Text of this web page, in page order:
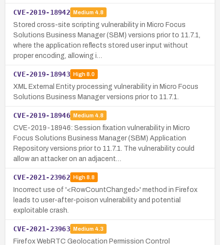
CVE-2019-18942 Medium 4.8
Stored cross-site scripting vulnerability in Micro Focus
Solutions Business Manager (SBM) versions prior to 11.7.1,
where the application reflects stored user input without
proper encoding, allowing i…
CVE-2019-18943 High8.0
XML External Entity processing vulnerability in Micro Focus
Solutions Business Manager versions prior to 11.7.1.
CVE-2019-18946 Medium 4.8
CVE-2019-18946: Session fixation vulnerability in Micro
Focus Solutions Business Manager (SBM) Application
Repository versions prior to 11.7.1. The vulnerability could
allow an attacker on an adjacent…
CVE-2021-23962 High8.8
Incorrect use of '<RowCountChanged>' method in Firefox
leads to user-after-poison vulnerability and potential
exploitable crash.
CVE-2021-23963 Medium 4.3
Firefox WebRTC Geolocation Permission Control